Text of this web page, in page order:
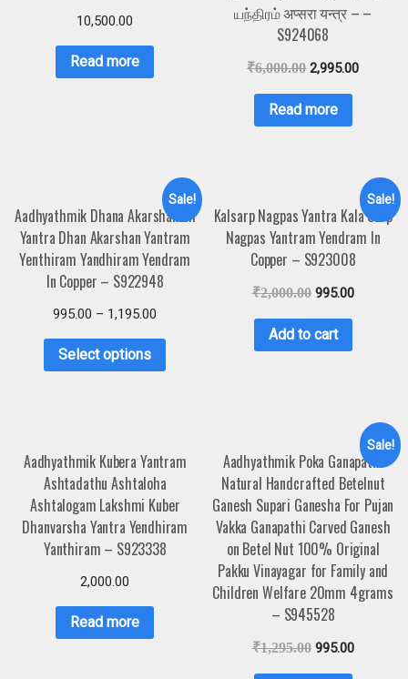
10,500.00
Read more
யந்திரம் अप्सरा यन्त्र – –
S924068
₹6,000.00 2,995.00
Read more
Sale!
Aadhyathmik Dhana Akarshanam
Yantra Dhan Akarshan Yantram
Yenthiram Yandhiram Yendram
In Copper – S922948
995.00 – 1,195.00
Select options
Sale!
Kalsarp Nagpas Yantra Kala Sarp
Nagpas Yantram Yendram In
Copper – S923008
₹2,000.00 995.00
Add to cart
Aadhyathmik Kubera Yantram
Ashtadathu Ashtaloha
Ashtalogam Lakshmi Kuber
Dhanvarsha Yantra Yendhiram
Yanthiram – S923338
2,000.00
Read more
Sale!
Aadhyathmik Poka Ganapathi
Natural Handcrafted Betelnut
Ganesh Supari Ganesha For Pujan
Vakka Ganapathi Carved Ganesh
on Betel Nut 100% Original
Pakku Vinayagar for Family and
Children Welfare 20mm 4grams
– S945528
₹1,295.00 995.00